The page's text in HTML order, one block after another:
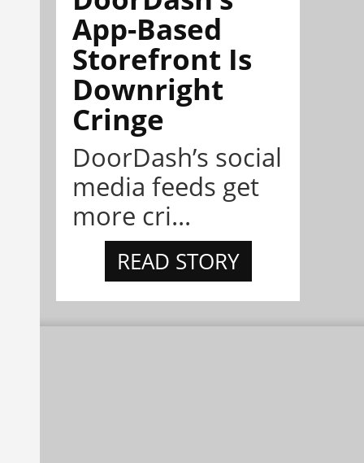
App-Based
Storefront Is
Downright
Cringe
DoorDash’s social
media feeds get
more cri...
READ STORY